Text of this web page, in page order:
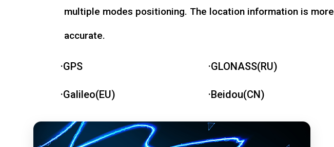
multiple modes positioning. The location information is more
accurate.
·GPS ·GLONASS(RU)
·Galileo(EU) ·Beidou(CN)